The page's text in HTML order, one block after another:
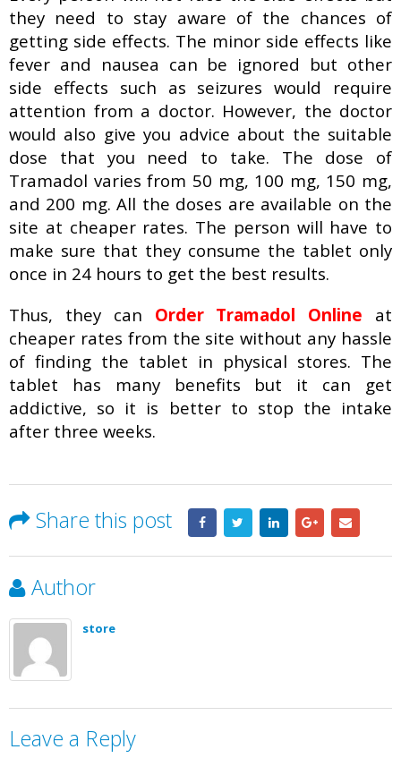
they need to stay aware of the chances of
getting side effects. The minor side effects like
fever and nausea can be ignored but other
side effects such as seizures would require
attention from a doctor. However, the doctor
would also give you advice about the suitable
dose that you need to take. The dose of
Tramadol varies from 50 mg, 100 mg, 150 mg,
and 200 mg. All the doses are available on the
site at cheaper rates. The person will have to
make sure that they consume the tablet only
once in 24 hours to get the best results.
Thus, they can Order Tramadol Online at
cheaper rates from the site without any hassle
of finding the tablet in physical stores. The
tablet has many benefits but it can get
addictive, so it is better to stop the intake
after three weeks.
Share this post
Author
store
Leave a Reply